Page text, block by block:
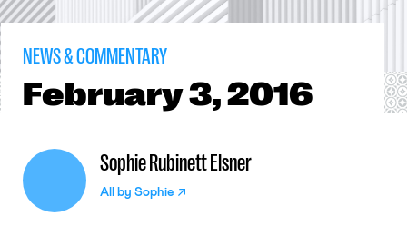
NEWS & COMMENTARY
February3, 2016
Sophie Rubinett Elsner
All by Sophie